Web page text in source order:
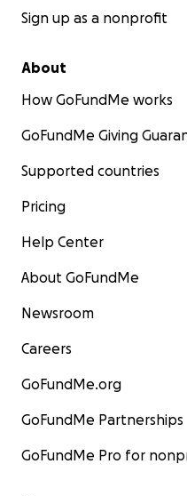
Sign up as a nonprofit
About
How GoFundMe works
GoFundMe Giving
Supported countries
Pricing
Help Center
About GoFundMe
Newsroom
Careers
GoFundMe.org
GoFundMe Partnerships
GoFundMe Pro for